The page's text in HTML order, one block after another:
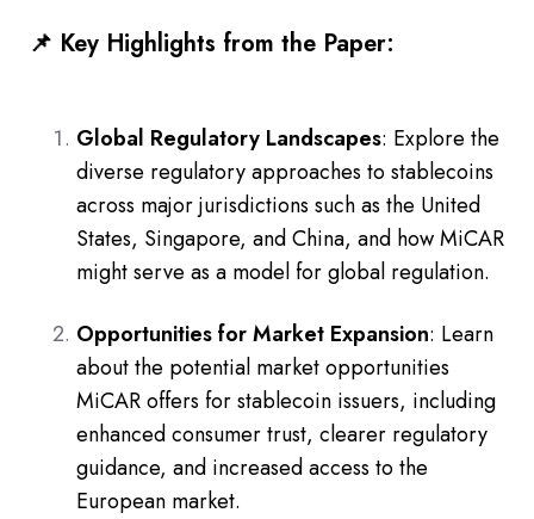
📌 Key Highlights from the Paper:
Global Regulatory Landscapes: Explore the
diverse regulatory approaches to stablecoins
across major jurisdictions such as the United
States, Singapore, and China, and how MiCAR
might serve as a model for global regulation.
Opportunities for Market Expansion: Learn
about the potential market opportunities
MiCAR offers for stablecoin issuers, including
enhanced consumer trust, clearer regulatory
guidance, and increased access to the
European market.